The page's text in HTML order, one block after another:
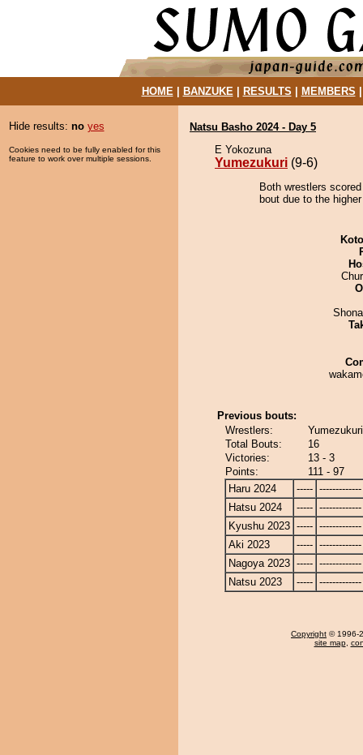
HOME| BANZUKE| RESULTS MEMBERS
Hide results: no yes
Cookies need to be fully enabled for this
feature to work over multiple sessions.
Natsu Basho 2024 - Day 5
E Yokozuna
Yumezukuri (9-6)
Both wrestlers
bout due to the
Previous bouts:
Wrestlers:
Total Bouts:
16
Victories:
13 - 3
Points:
111 - 97
Haru 2024
----- -------------
Hatsu 2024
----- -------------
Kyushu 2023 ----- -------------
Aki 2023
----- -------------
Nagoya 2023 ----- -------------
Natsu 2023
----- -------------
Copyright © 1996-
site map,